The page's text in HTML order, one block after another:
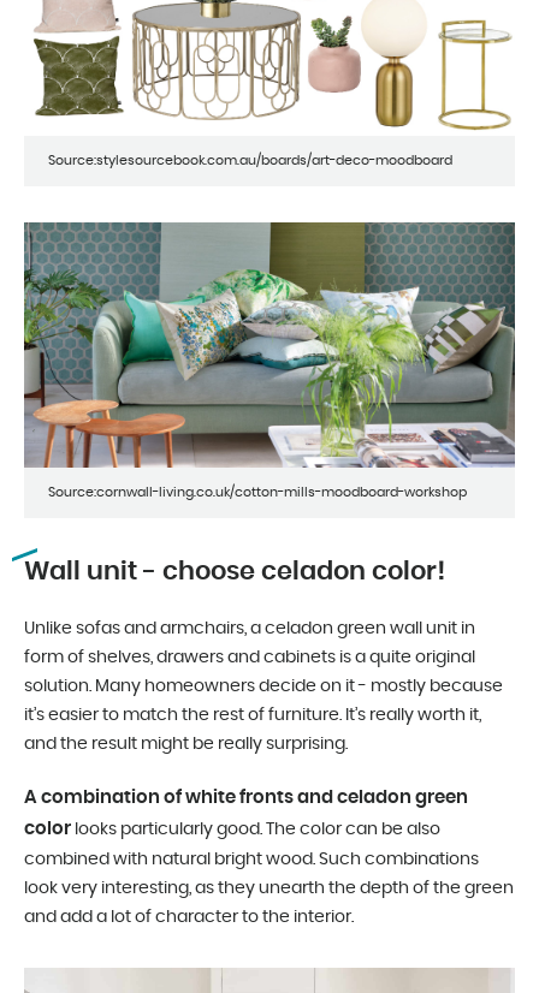
Source:stylesourcebook.com.au/boards/art-deco-moodboard
Source:cornwall-living.co.uk/cotton-mills-moodboard-workshop
Wall unit - choose celadon color!
Unlike sofas and armchairs, a celadon green wall unit in
form of shelves, drawers and cabinets is a quite original
solution. Many homeowners decide on it - mostly because
it’s easier to match the rest of furniture. It’s really worth it,
and the result might be really surprising.
A combination of white fronts and celadon green
color looks particularly good. The color can be also
combined with natural bright wood. Such combinations
look very interesting, as they unearth the depth of the green
and add a lot of character to the interior.